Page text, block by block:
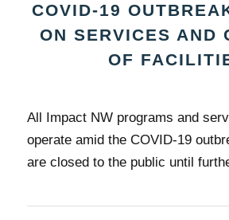
COVID-19
ON SERVICES AND
OF
All Impact NW programs and
operate amid the COVID-19
are closed to the public until